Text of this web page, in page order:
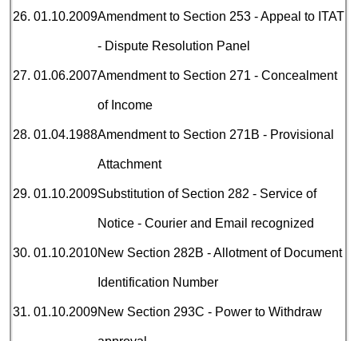
26. 01.10.2009Amendment to Section 253 - Appeal to ITAT
- Dispute Resolution Panel
27. 01.06.2007Amendment to Section 271 - Concealment
of Income
28. 01.04.1988Amendment to Section 271B - Provisional
Attachment
29. 01.10.2009Substitution of Section 282 - Service of
Notice - Courier and Email recognized
30. 01.10.2010New Section 282B - Allotment of Document
Identification Number
31. 01.10.2009New Section 293C - Power to Withdraw